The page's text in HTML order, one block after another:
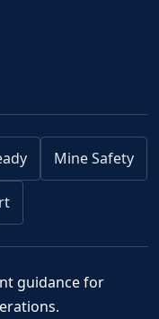
Mine Safety
guidance for